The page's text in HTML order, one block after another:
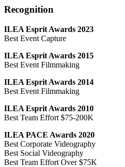
Recognition
ILEA Esprit Awards 2023
Best Event Capture
ILEA Esprit Awards 2015
Best Event Filmmaking
ILEA Esprit Awards 2014
Best Event Filmmaking
ILEA Esprit Awards 2010
Best Team Effort $75-200K
ILEA PACE Awards 2020
Best Corporate Videography
Best Social Videography
Best Team Effort Over $75K